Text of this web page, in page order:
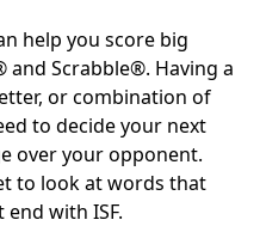
help you score big
and Scrabble®. Having a
or combination of
to decide your next
over your opponent.
to look at words that
with ISF.